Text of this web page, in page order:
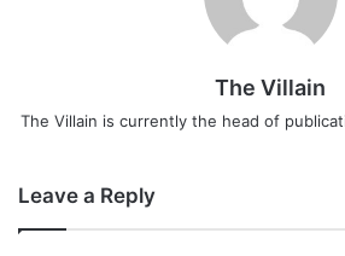
The Villain
The Villain is currently the head of
Leave a Reply